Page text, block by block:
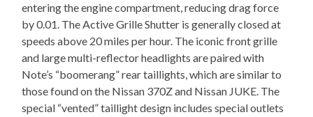
entering the engine compartment, reducing drag force
by 0.01. The Active Grille Shutter is generally closed at
speeds above 20 miles per hour. The iconic front grille
and large multi-reflector headlights are paired with
Note’s “boomerang” rear taillights, which are similar to
those found on the Nissan 370Z and Nissan JUKE. The
special “vented” taillight design includes special outlets